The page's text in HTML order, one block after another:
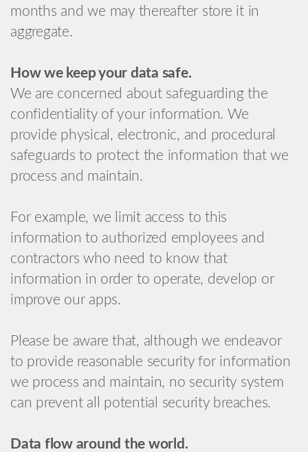
months and we may thereafter store it in
aggregate.
How we keep your data safe.
We are concerned about safeguarding the
confidentiality of your information. We
provide physical, electronic, and procedural
safeguards to protect the information that we
process and maintain.
For example, we limit access to this
information to authorized employees and
contractors who need to know that
information in order to operate, develop or
improve our apps.
Please be aware that, although we endeavor
to provide reasonable security for information
we process and maintain, no security system
can prevent all potential security breaches.
Data flow around the world.